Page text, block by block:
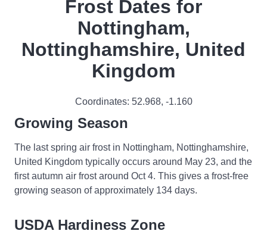
Frost Dates for
Nottingham,
Nottinghamshire, United
Kingdom
Coordinates: 52.968, -1.160
Growing Season
The last spring air frost in Nottingham, Nottinghamshire,
United Kingdom typically occurs around May 23, and the
first autumn air frost around Oct 4. This gives a frost-free
growing season of approximately 134 days.
USDA Hardiness Zone